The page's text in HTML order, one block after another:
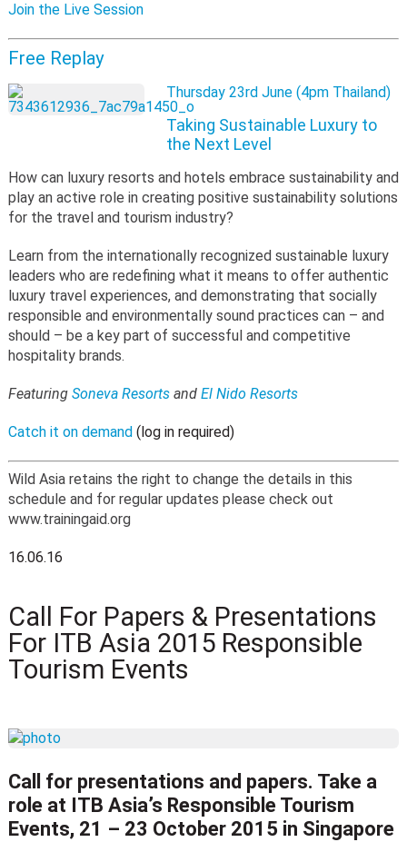
Join the Live Session
Free Replay
Thursday 23rd June (4pm Thailand)
Taking Sustainable Luxury to
the Next Level
How can luxury resorts and hotels embrace sustainability and
play an active role in creating positive sustainability solutions
for the travel and tourism industry?
Learn from the internationally recognized sustainable luxury
leaders who are redefining what it means to offer authentic
luxury travel experiences, and demonstrating that socially
responsible and environmentally sound practices can – and
should – be a key part of successful and competitive
hospitality brands.
Featuring Soneva Resortsand El Nido Resorts
Catch it on demand (log in required)
Wild Asia retains the right to change the details in this
schedule and for regular updates please check out
www.trainingaid.org
16.06.16
Call For Papers & Presentations
For ITB Asia 2015 Responsible
Tourism Events
Call for presentations and papers. Take a
role at ITB Asia’s Responsible Tourism
Events, 21 – 23 October 2015 in Singapore